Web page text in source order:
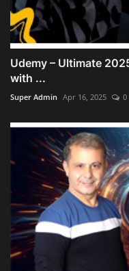
Udemy – Ultimate
with ...
Super Admin Apr 16, 2025 0